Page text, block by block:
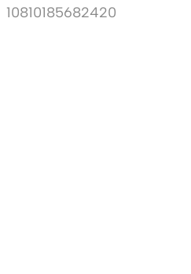
10810185682420